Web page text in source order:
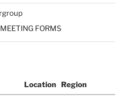
FORMS
Location Region